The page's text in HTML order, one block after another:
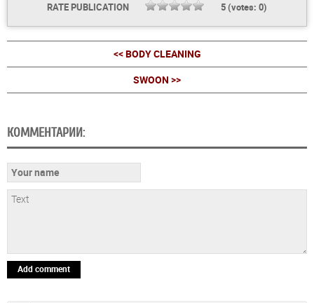
RATE PUBLICATION 5(votes: 0)
<< BODY CLEANING
SWOON >>
КОММЕНТАРИИ:
Add comment